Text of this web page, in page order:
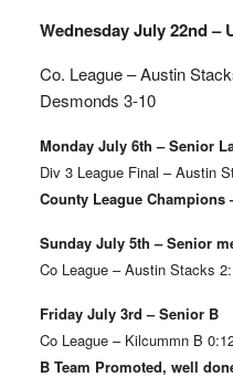
Wednesday July 22nd –
Co. League – Austin
Desmonds 3-10
Monday July 6th – Senior
Div 3 League Final – Austin
County League Champions
Sunday July 5th – Senior
Co League – Austin Stacks
Friday July 3rd – Senior B
Co League – Kilcummn B
B Team Promoted, well